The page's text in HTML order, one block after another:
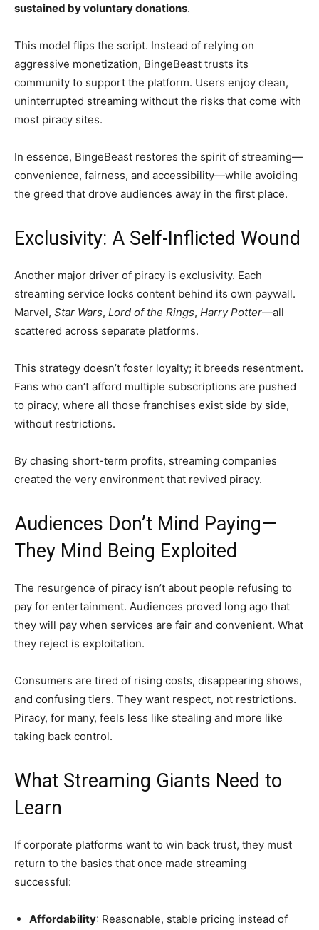
sustained by voluntary donations.
This model flips the script. Instead of relying on
aggressive monetization, BingeBeast trusts its
community to support the platform. Users enjoy clean,
uninterrupted streaming without the risks that come with
most piracy sites.
In essence, BingeBeast restores the spirit of streaming—
convenience, fairness, and accessibility—while avoiding
the greed that drove audiences away in the first place.
Exclusivity: A Self-Inflicted Wound
Another major driver of piracy is exclusivity. Each
streaming service locks content behind its own paywall.
Marvel, Star Wars, Lord of the Rings, Harry Potter—all
scattered across separate platforms.
This strategy doesn’t foster loyalty; it breeds resentment.
Fans who can’t afford multiple subscriptions are pushed
to piracy, where all those franchises exist side by side,
without restrictions.
By chasing short-term profits, streaming companies
created the very environment that revived piracy.
Audiences Don’t Mind Paying—
They Mind Being Exploited
The resurgence of piracy isn’t about people refusing to
pay for entertainment. Audiences proved long ago that
they will pay when services are fair and convenient. What
they reject is exploitation.
Consumers are tired of rising costs, disappearing shows,
and confusing tiers. They want respect, not restrictions.
Piracy, for many, feels less like stealing and more like
taking back control.
What Streaming Giants Need to
Learn
If corporate platforms want to win back trust, they must
return to the basics that once made streaming
successful:
Affordability: Reasonable, stable pricing instead of